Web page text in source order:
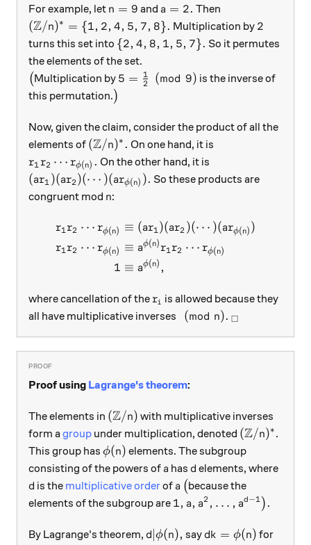
For example, let n=9
n = 9 and a=2.
a = 2. Then
({\mathbb Z}/n)^* = \{ 1,2,4,5,7,8\}.
(Z/n)∗ = {1, 2, 4, 5, 7, 8}. Multiplication by 2
2
turns this set into \{2,4,8,1,5,7\}.
{2, 4, 8, 1, 5, 7}. So it permutes
the elements of the set.
\big(
(Multiplication by 5 = \frac12 \pmod 9
5 = 2
1 (mod 9) is the inverse of
this permutation.\big)
)
Now, given the claim, consider the product of all the
elements of ({\mathbb Z}/n)^*.
(Z/n)∗ . On one hand, it is
r_1r_2\cdots r_{\phi(n)}.
r1 r2 ⋯ rϕ(n) . On the other hand, it is
(ar_1)(ar_2)(\cdots)(ar_{\phi(n)}).
(ar1 )(ar2 )(⋯ )(arϕ(n) ). So these products are
congruent mod n
n:
\begin{aligned}
r1r2 ⋯ rϕ(n)
r1r2 ⋯ rϕ(n)
1
≡ (ar1)(ar2 )(⋯ )(arϕ(n) )
≡ aϕ(n)r1r2 ⋯ rϕ(n)
≡ aϕ(n) ,
where cancellation of the r_i
ri is allowed because they
all have multiplicative inverses
\pmod n.
(mod n). _\square
□
Proof using Lagrange's theorem:
The elements in ({\mathbb Z}/n)
(Z/n) with multiplicative inverses
form a group under multiplication, denoted ({\mathbb
(Z/n)∗ .
This group has \phi(n)
ϕ(n) elements. The subgroup
consisting of the powers of a
a has d
d elements, where
d
d is the multiplicative orderof a
a \big(
(because the
elements of the subgroup are 1,a,a^2,\ldots,a^{d-
1, a, a2 , … , ad −1 ).
By Lagrange's theorem, d|\phi(n),
d∣ϕ(n), saydk=\phi(n)
dk = ϕ(n) for